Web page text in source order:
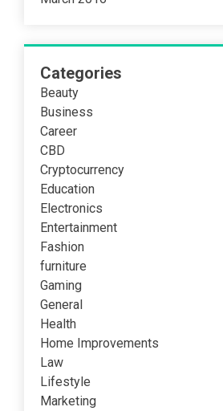
Categories
Beauty
Business
Career
CBD
Cryptocurrency
Education
Electronics
Entertainment
Fashion
furniture
Gaming
General
Health
Home Improvements
Law
Lifestyle
Marketing